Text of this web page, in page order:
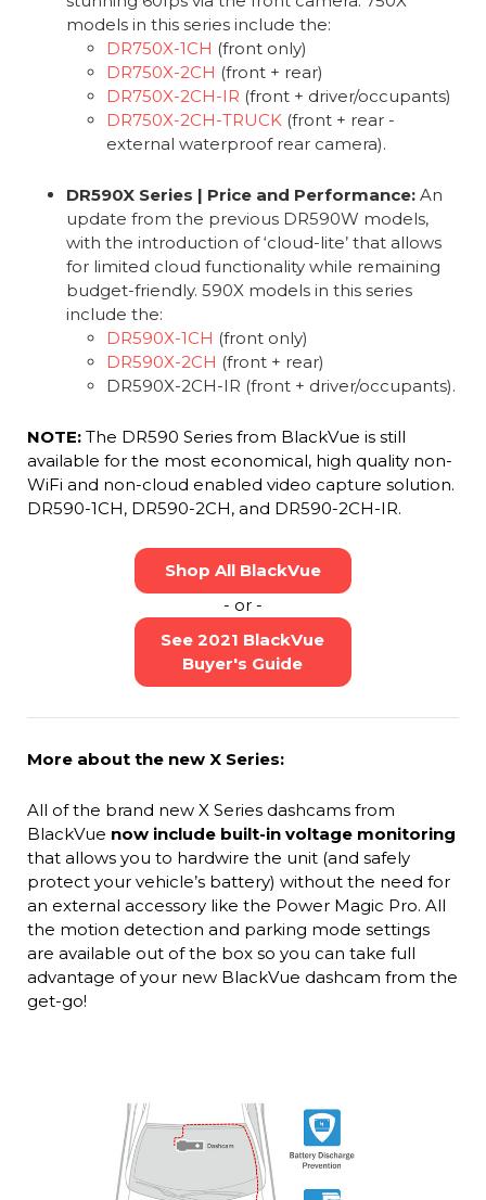
models in this series include the:
DR750X-1CH (front only)
DR750X-2CH (front + rear)
DR750X-2CH-IR (front + driver/occupants)
DR750X-2CH-TRUCK(front + rear -
external waterproof rear camera).
DR590X Series | Price and Performance: An
update from the previous DR590W models,
with the introduction of ‘cloud-lite’ that allows
for limited cloud functionality while remaining
budget-friendly. 590X models in this series
include the:
DR590X-1CH (front only)
DR590X-2CH (front + rear)
DR590X-2CH-IR (front + driver/occupants).
NOTE:The DR590 Series from BlackVue is still
available for the most economical, high quality non-
WiFi and non-cloud enabled video capture solution.
DR590-1CH, DR590-2CH, and DR590-2CH-IR.
Shop All BlackVue
- or -
See 2021 BlackVue
Buyer's Guide
More about the new X Series:
All of the brand new X Series dashcams from
BlackVue now include built-in voltage monitoring
that allows you to hardwire the unit (and safely
protect your vehicle’s battery) without the need for
an external accessory like the Power Magic Pro. All
the motion detection and parking mode settings
are available out of the box so you can take full
advantage of your new BlackVue dashcam from the
get-go!